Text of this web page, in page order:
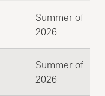
Summer of
2026
Summer of
2026